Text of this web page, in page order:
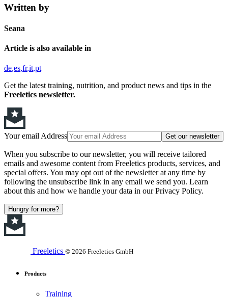
Written by
Seana
Article is also available in
de es fr it pt
Get the latest training, nutrition, and product news and tips in the
Freeletics newsletter.
Your email Address Get our newsletter
When you subscribe to our newsletter, you will receive tailored
emails and awesome content from Freeletics products, services, and
special offers. You may opt out of the newsletter at any time by
following the unsubscribe link in any email we send you. Learn
about this and how we handle your data in our Privacy Policy.
Hungry for more?
Freeletics © 2026 Freeletics GmbH
Products
Training